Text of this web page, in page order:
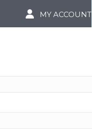
MY ACCOUNT